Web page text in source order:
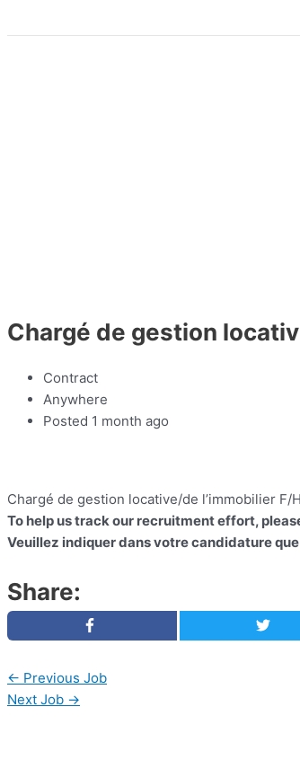
Chargé de gestion
Contract
Anywhere
Posted 1 month ago
Chargé de gestion locative/de l’immobilier F/
To help us track our recruitment effort,
Veuillez indiquer dans votre candidature
Share:
← Previous Job
Next Job →